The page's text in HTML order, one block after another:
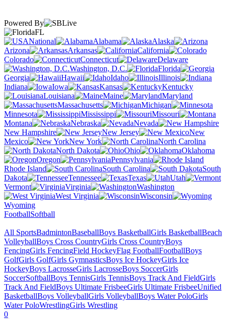
Powered By
FL
National
Alabama
Alaska
Arizona
Arkansas
California
Colorado
Connecticut
Delaware
Washington, D.C.
Florida
Georgia
Hawaii Idaho
Illinois
Indiana
Iowa Kansas
Kentucky
Louisiana
Maine
Maryland
Massachusetts
Michigan
Minnesota
Mississippi
Missouri
Montana
Nebraska
Nevada
New Hampshire
New Jersey
New
Mexico
New York
North Carolina
North Dakota
Ohio
Oklahoma
Oregon
Pennsylvania
Rhode Island
South Carolina
South
Dakota
Tennessee Texas
Utah
Vermont
Virginia
Washington
West Virginia
Wisconsin
Wyoming
FootballSoftball
All SportsBadmintonBaseballBoys BasketballGirls BasketballBeach
VolleyballBoys Cross CountryGirls Cross CountryBoys
FencingGirls FencingField HockeyFlag FootballFootballBoys
GolfGirls GolfGirls GymnasticsBoys Ice HockeyGirls Ice
HockeyBoys LacrosseGirls LacrosseBoys SoccerGirls
SoccerSoftballBoys TennisGirls TennisBoys Track And FieldGirls
Track And FieldBoys Ultimate FrisbeeGirls Ultimate FrisbeeUnified
BasketballBoys VolleyballGirls VolleyballBoys Water PoloGirls
Water PoloWrestlingGirls Wrestling
0